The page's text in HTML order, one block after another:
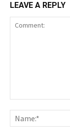
LEAVE A REPLY